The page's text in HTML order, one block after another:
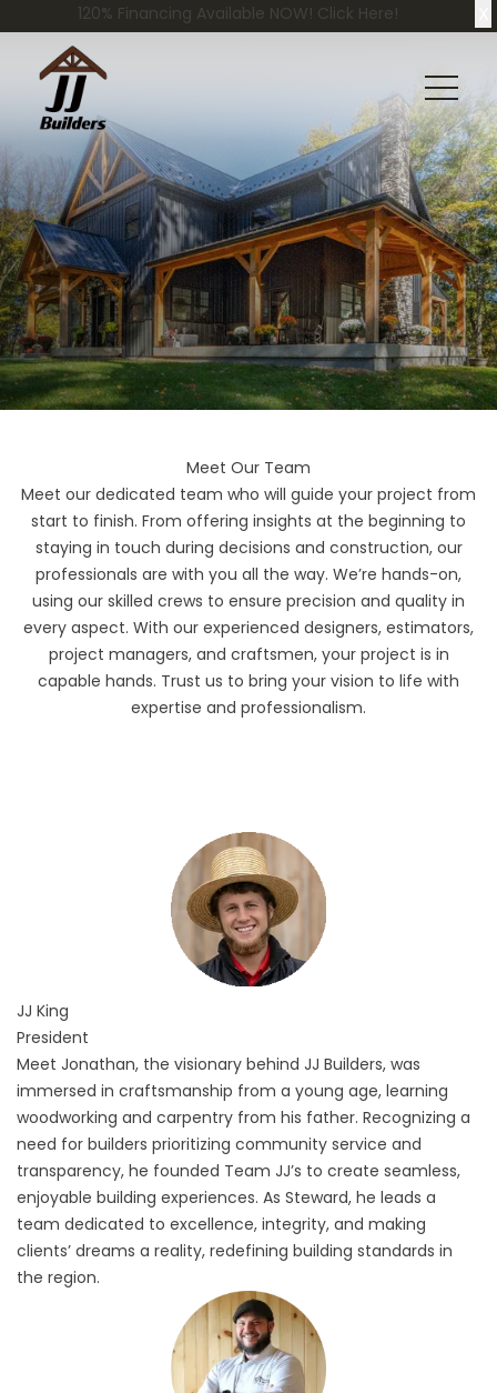
120% Financing Available NOW! Click Here!
Meet Our Team
Meet our dedicated team who will guide your project from
start to finish. From offering insights at the beginning to
staying in touch during decisions and construction, our
professionals are with you all the way. We’re hands-on,
using our skilled crews to ensure precision and quality in
every aspect. With our experienced designers, estimators,
project managers, and craftsmen, your project is in
capable hands. Trust us to bring your vision to life with
expertise and professionalism.
JJ King
President
Meet Jonathan, the visionary behind JJ Builders, was
immersed in craftsmanship from a young age, learning
woodworking and carpentry from his father. Recognizing a
need for builders prioritizing community service and
transparency, he founded Team JJ’s to create seamless,
enjoyable building experiences. As Steward, he leads a
team dedicated to excellence, integrity, and making
clients’ dreams a reality, redefining building standards in
the region.